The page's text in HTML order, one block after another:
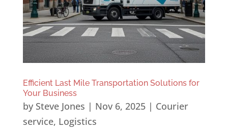
Efficient Last Mile Transportation Solutions for
Your Business
by Steve Jones | Nov 6, 2025| Courier
service, Logistics